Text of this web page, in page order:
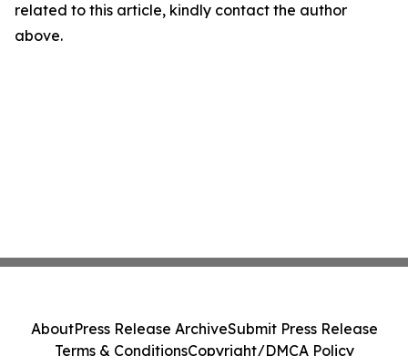
related to this article, kindly contact the author
above.
AboutPress Release ArchiveSubmit Press Release
Terms & ConditionsCopyright/DMCA Policy